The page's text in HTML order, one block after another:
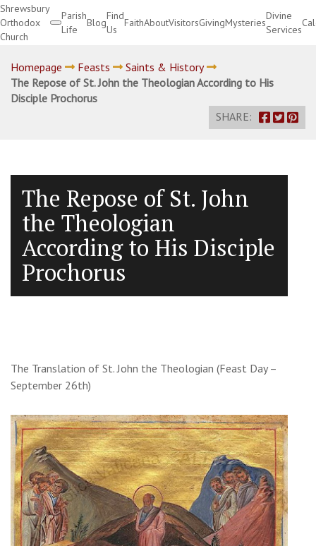
Shrewsbury
Orthodox
Church
Parish
Life
Blog
Find
Us
FaithAboutVisitorsGivingMysteries
Divine
Services
Homepage Feasts
Saints & History
The Repose of St. John the Theologian According to His
Disciple Prochorus
SHARE:
The Repose of St. John
the Theologian
According to His Disciple
Prochorus
The Translation of St. John the Theologian (Feast Day –
September 26th)